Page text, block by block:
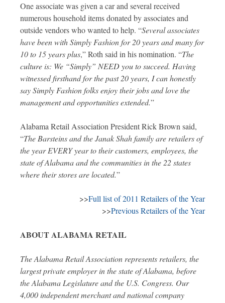
One associate was given a car and several received
numerous household items donated by associates and
outside vendors who wanted to help. “Several associates
have been with Simply Fashion for 20 years and many for
10 to 15 years plus,” Roth said in his nomination. “The
culture is: We “Simply” NEED you to succeed. Having
witnessed firsthand for the past 20 years, I can honestly
say Simply Fashion folks enjoy their jobs and love the
management and opportunities extended.”
Alabama Retail Association President Rick Brown said,
“The Barsteins and the Janak Shah family are retailers of
the year EVERY year to their customers, employees, the
state of Alabama and the communities in the 22 states
where their stores are located.”
>>Full list of 2011 Retailers of the Year
>>Previous Retailers of the Year
ABOUT ALABAMA RETAIL
The Alabama Retail Association represents retailers, the
largest private employer in the state of Alabama, before
the Alabama Legislature and the U.S. Congress. Our
4,000 independent merchant and national company